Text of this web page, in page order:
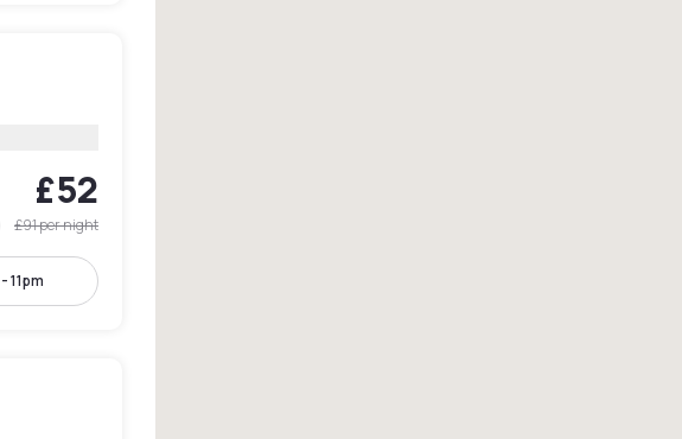
£52
£91per night
11pm